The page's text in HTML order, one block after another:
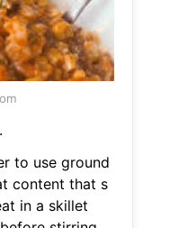
to use ground
content that s
in a skillet